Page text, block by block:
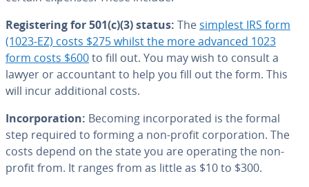
Reg­is­ter­ing for 501(c)(3) status: The simplest IRS form
(1023-EZ) costs $275 whilst the more advanced 1023
form costs $600to fill out. You may wish to consult a
lawyer or ac­coun­tant to help you fill out the form. This
will incur ad­di­tion­al costs.
In­cor­po­ra­tion: Becoming in­cor­po­rat­ed is the formal
step required to forming a non-profit cor­po­ra­tion. The
costs depend on the state you are operating the non-
profit from. It ranges from as little as $10 to $300.